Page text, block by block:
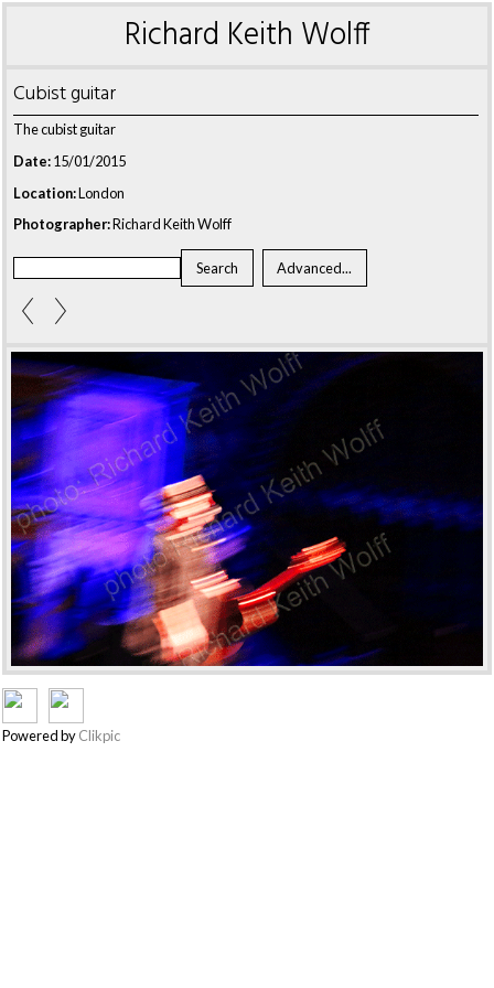
Richard Keith Wolff
Cubist guitar
The cubist guitar
Date:15/01/2015
Location:London
Photographer:Richard Keith Wolff
Powered byClikpic